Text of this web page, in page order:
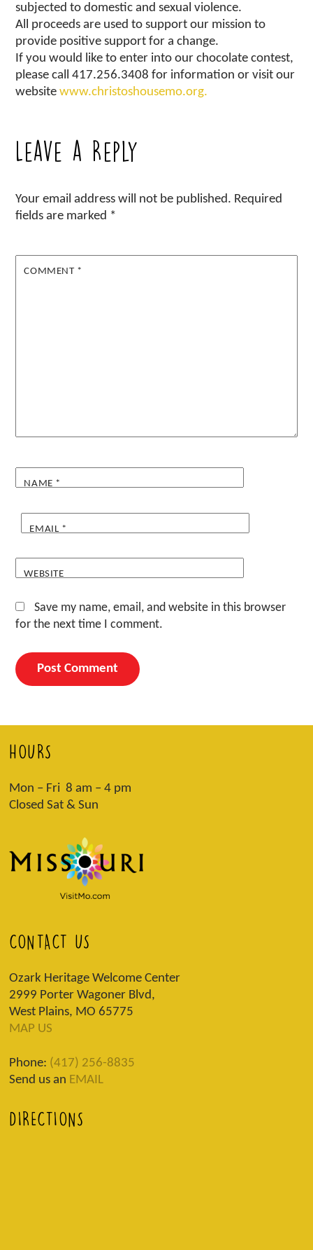
subjected to domestic and sexual violence.
All proceeds are used to support our mission to
provide positive support for a change.
If you would like to enter into our chocolate contest,
please call 417.256.3408 for information or visit our
websitewww.christoshousemo.org.
Leave a Reply
Your email address will not be published. Required
fields are marked *
COMMENT *
NAME *
EMAIL *
WEBSITE
Save my name, email, and website in this browser
for the next time I comment.
HOURS
Mon – Fri 8 am – 4 pm
Closed Sat & Sun
CONTACT US
Ozark Heritage Welcome Center
2999 Porter Wagoner Blvd,
West Plains, MO 65775
MAP US
Phone: (417) 256-8835
Send us an EMAIL
DIRECTIONS